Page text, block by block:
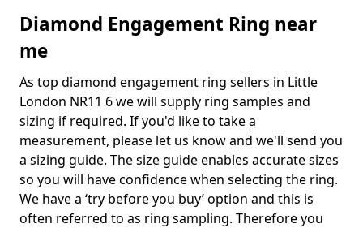
Diamond Engagement Ring near
me
As top diamond engagement ring sellers in Little
London NR11 6 we will supply ring samples and
sizing if required. If you'd like to take a
measurement, please let us know and we'll send you
a sizing guide. The size guide enables accurate sizes
so you will have confidence when selecting the ring.
We have a ‘try before you buy’ option and this is
often referred to as ring sampling. Therefore you